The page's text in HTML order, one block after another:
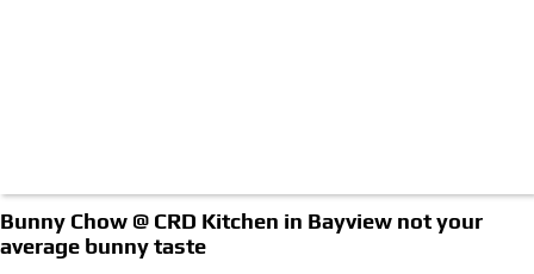
Bunny Chow @ CRD Kitchen in Bayview not your
average bunny taste